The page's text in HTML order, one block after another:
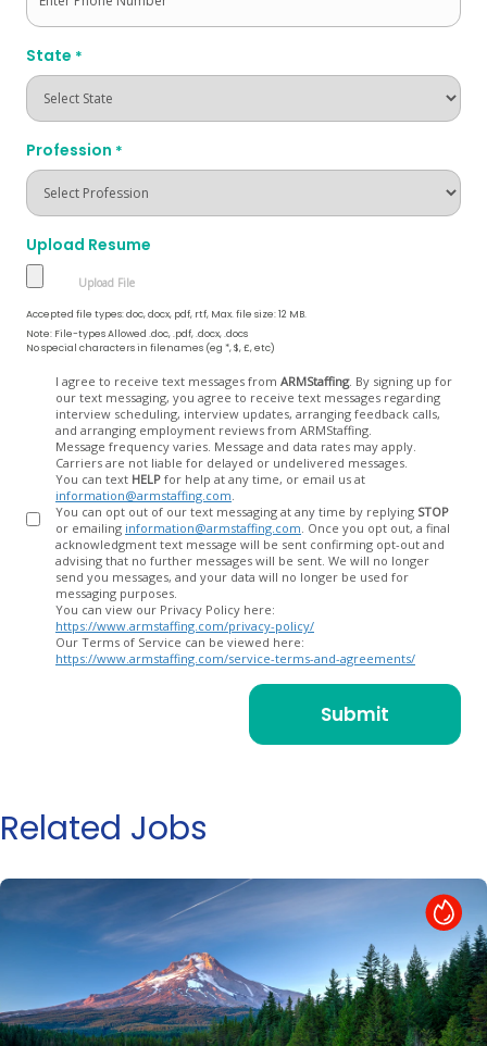
State *
Profession *
Upload Resume
Accepted file types: doc, docx, pdf, rtf, Max. file size: 12 MB.
Note: File-types Allowed .doc, .pdf, .docx, .docs
No special characters in filenames (eg *, $, £, etc)
I agree to receive text messages from ARMStaffing. By signing up for
our text messaging, you agree to receive text messages regarding
interview scheduling, interview updates, arranging feedback calls,
and arranging employment reviews from ARMStaffing.
Message frequency varies. Message and data rates may apply.
Carriers are not liable for delayed or undelivered messages.
You can text HELP for help at any time, or email us at
information@armstaffing.com
You can opt out of our text messaging at any time by replying STOP
or emailing information@armstaffing.com
acknowledgment text message will be sent confirming opt-out and
advising that no further messages will be sent. We will no longer
send you messages, and your data will no longer be used for
messaging purposes.
You can view our Privacy Policy here:
https://www.armstaffing.com/privacy-policy/
Our Terms of Service can be viewed here:
https://www.armstaffing.com/service-terms-and-agreements/
Related Jobs